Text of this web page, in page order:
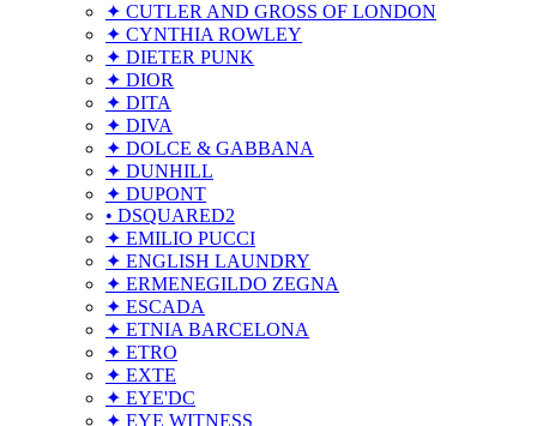
✦ CUTLER AND GROSS OF LONDON
✦ CYNTHIA ROWLEY
✦ DIETER PUNK
✦ DIOR
✦ DITA
✦ DIVA
✦ DOLCE & GABBANA
✦ DUNHILL
✦ DUPONT
• DSQUARED2
✦ EMILIO PUCCI
✦ ENGLISH LAUNDRY
✦ ERMENEGILDO ZEGNA
✦ ESCADA
✦ ETNIA BARCELONA
✦ ETRO
✦ EXTE
✦ EYE'DC
✦ EYE WITNESS